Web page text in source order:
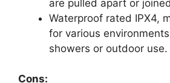
are pulled apart or
Waterproof rated IPX4,
for various
showers or outdoor use.
Cons: